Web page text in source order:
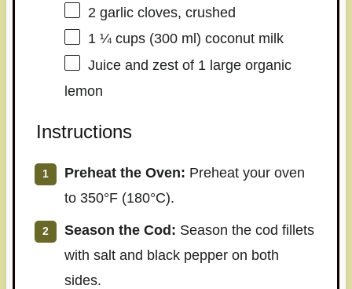
2garlic cloves, crushed
1 ¼ cups(300ml) coconut milk
Juice and zest of 1 large organic
lemon
Instructions
Preheat the Oven: Preheat your oven
to 350°F (180°C).
Season the Cod: Season the cod fillets
with salt and black pepper on both
sides.